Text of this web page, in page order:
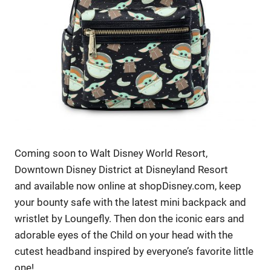
Coming soon to Walt Disney World Resort,
Downtown Disney District at Disneyland Resort
and available now online at shopDisney.com, keep
your bounty safe with the latest mini backpack and
wristlet by Loungefly. Then don the iconic ears and
adorable eyes of the Child on your head with the
cutest headband inspired by everyone’s favorite little
one!